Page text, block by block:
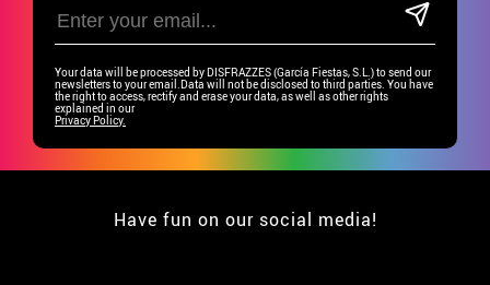
Your data will be processed by DISFRAZZES (García Fiestas, S.L.) to send our
newsletters to your email.Data will not be disclosed to third parties. You have
the right to access, rectify and erase your data, as well as other rights
explained in our
Privacy Policy.
Have fun on our social media!